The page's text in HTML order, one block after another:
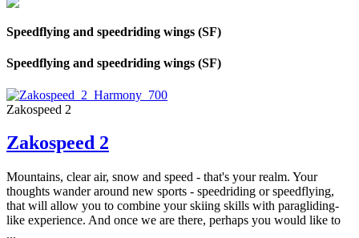
Speedflying and speedriding wings (SF)
Speedflying and speedriding wings (SF)
Zakospeed 2
Zakospeed 2
Mountains, clear air, snow and speed - that's your realm. Your
thoughts wander around new sports - speedriding or speedflying,
that will allow you to combine your skiing skills with paragliding-
like experience. And once we are there, perhaps you would like to
...